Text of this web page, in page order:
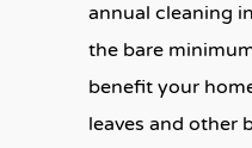
annual cleaning
the bare
benefit your
leaves and other